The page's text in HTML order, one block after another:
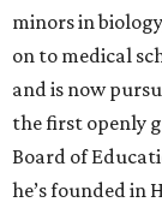
minors in
on to medical
and is now
the first openly
Board of
he’s founded in